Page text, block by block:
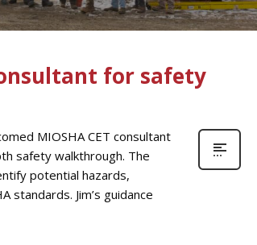
for safety
MIOSHA CET consultant
safety walkthrough. The
potential hazards,
standards. Jim’s guidance